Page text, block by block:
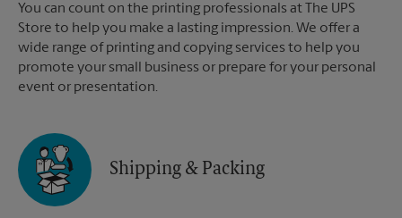
You can count on the printing professionals at The UPS
Store to help you make a lasting impression. We offer a
wide range of printing and copying services to help you
promote your small business or prepare for your personal
event or presentation.
Shipping & Packing